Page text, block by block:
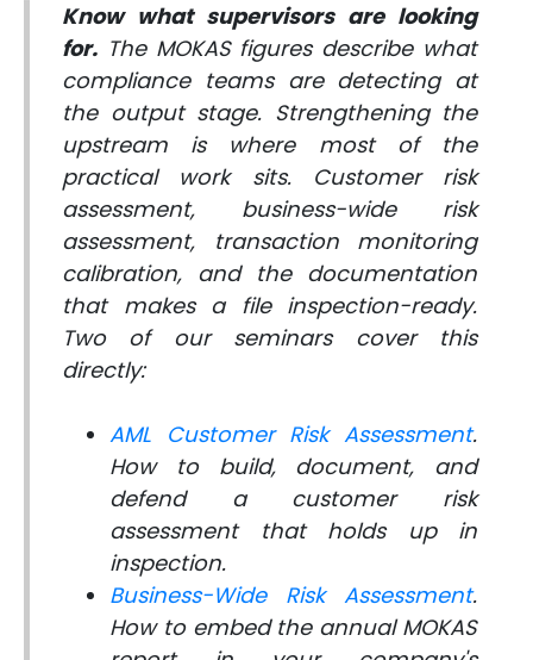
Know what supervisors are looking
for. The MOKAS figures describe what
compliance teams are detecting at
the output stage. Strengthening the
upstream is where most of the
practical work sits. Customer risk
assessment, business-wide risk
assessment, transaction monitoring
calibration, and the documentation
that makes a file inspection-ready.
Two of our seminars cover this
directly:
AML Customer Risk Assessment.
How to build, document, and
defend a customer risk
assessment that holds up in
inspection.
Business-Wide Risk Assessment.
How to embed the annual MOKAS